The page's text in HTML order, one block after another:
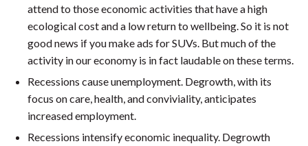
attend to those economic activities that have a high
ecological cost and a low return to wellbeing. So it is not
good news if you make ads for SUVs. But much of the
activity in our economy is in fact laudable on these terms.
Recessions cause unemployment. Degrowth, with its
focus on care, health, and conviviality, anticipates
increased employment.
Recessions intensify economic inequality. Degrowth